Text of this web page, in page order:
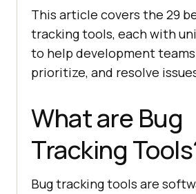
This article covers the 29
tracking tools, each with
to help development
prioritize, and resolve
What are Bug
Tracking
Bug tracking tools are